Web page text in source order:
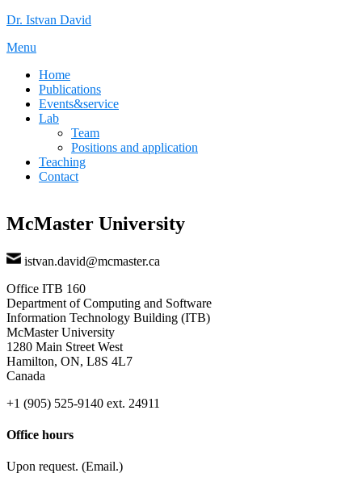
Skip
content
Dr. Istvan David
Menu
Home
Publications
Events&service
Lab
Team
Positions and application
Teaching
Contact
McMaster University
istvan.david@mcmaster.ca
Office ITB 160
Department of Computing and Software
Information Technology Building (ITB)
McMaster University
1280 Main Street West
Hamilton, ON, L8S 4L7
Canada
+1 (905) 525-9140 ext. 24911
Office hours
Upon request. (Email.)